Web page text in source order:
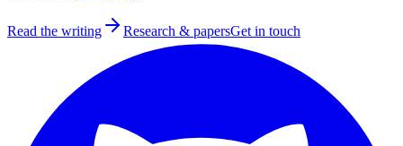
Read the writing Research & papersGet in touch